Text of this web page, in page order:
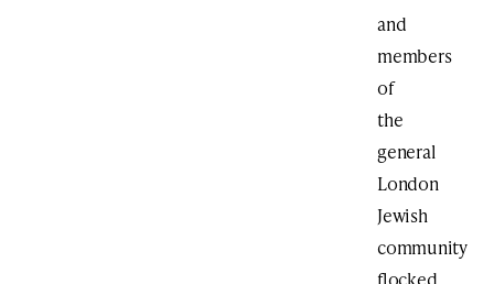
and
members
of
the
general
London
Jewish
community
flocked